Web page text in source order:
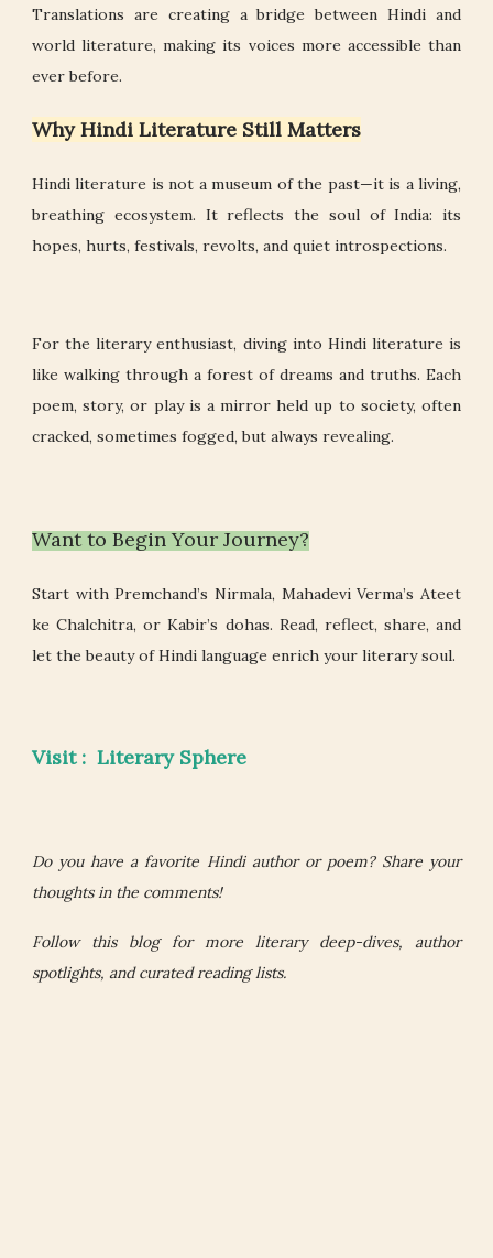
Translations are creating a bridge between Hindi and
world literature, making its voices more accessible than
ever before.
Why Hindi Literature Still Matters
Hindi literature is not a museum of the past—it is a living,
breathing ecosystem. It reflects the soul of India: its
hopes, hurts, festivals, revolts, and quiet introspections.
For the literary enthusiast, diving into Hindi literature is
like walking through a forest of dreams and truths. Each
poem, story, or play is a mirror held up to society, often
cracked, sometimes fogged, but always revealing.
Want to Begin Your Journey?
Start with Premchand’s Nirmala, Mahadevi Verma’s Ateet
ke Chalchitra, or Kabir’s dohas. Read, reflect, share, and
let the beauty of Hindi language enrich your literary soul.
Visit : Literary Sphere
Do you have a favorite Hindi author or poem? Share your
thoughts in the comments!
Follow this blog for more literary deep-dives, author
spotlights, and curated reading lists.